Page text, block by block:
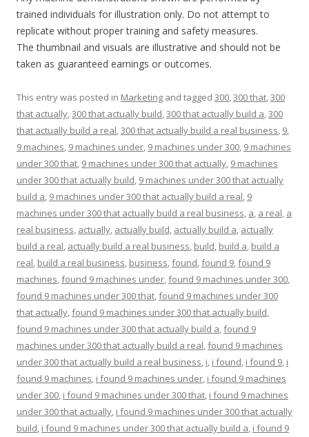
trained individuals for illustration only. Do not attempt to
replicate without proper training and safety measures.
The thumbnail and visuals are illustrative and should not be
taken as guaranteed earnings or outcomes.
This entry was posted in Marketing and tagged 300,300 that,300
that actually,300 that actually build,300 that actually build a,300
that actually build a real,300 that actually build a real business, 9,
9 machines, 9 machines under, 9 machines under 300, 9 machines
under 300 that, 9 machines under 300 that actually, 9 machines
under 300 that actually build, 9 machines under 300 that actually
build a, 9 machines under 300 that actually build a real, 9
machines under 300 that actually build a real business, a, a real, a
real business, actually, actually build, actually build a, actually
build a real, actually build a real business, build, build a, build a
real, build a real business, business,found,found 9,found 9
machines,found 9 machines under,found 9 machines under 300,
found 9 machines under 300 that,found 9 machines under 300
that actually,found 9 machines under 300 that actually build,
found 9 machines under 300 that actually build a,found 9
machines under 300 that actually build a real,found 9 machines
under 300 that actually build a real business, i, i found, i found 9, i
found 9 machines, i found 9 machines under, i found 9 machines
under 300, i found 9 machines under 300 that, i found 9 machines
under 300 that actually, i found 9 machines under 300 that actually
build, i found 9 machines under 300 that actually build a, i found 9